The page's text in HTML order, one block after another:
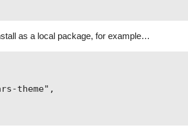
as a local package, for example…
theme",